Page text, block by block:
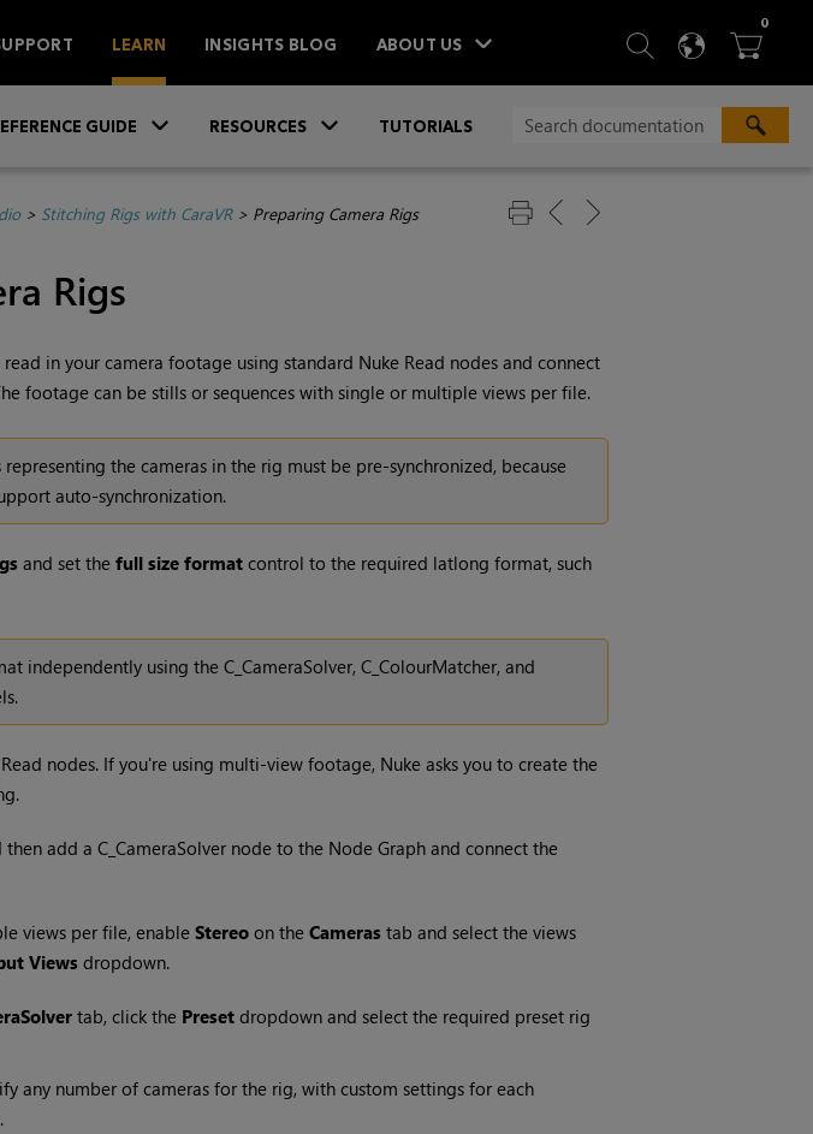
LEARN INSIGHTS BLOG ABOUT US  SEARCH
 
0ITEMS
GUIDE RESOURCES TUTORIALS
> Stitching Rigs with CaraVR> Preparing Camera Rigs
Rigs
in your camera footage using standard Nuke Read nodes and connect
footage can be stills or sequences with single or multiple views per file.
representing the cameras in the rig must be pre-synchronized, because
auto-synchronization.
and set the full size formatcontrol to the required latlong format, such
independently using the C_CameraSolver, C_ColourMatcher, and
Read nodes. If you're using multi-view footage, Nukeasks you to create the
then add a C_CameraSolver node to the Node Graph and connect the
views per file, enable Stereoon the Camerastab and select the views
Viewsdropdown.
tab, click the Presetdropdown and select the required preset rig
any number of cameras for the rig, with custom settings for each